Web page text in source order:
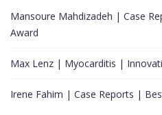
Mansoure Mahdizadeh | Case
Award
Max Lenz | Myocarditis |
Irene Fahim | Case Reports |